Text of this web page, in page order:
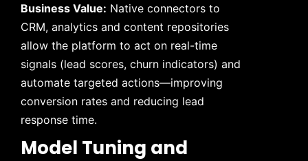
Business Value: Native connectors to
CRM, analytics and content repositories
allow the platform to act on real-time
signals (lead scores, churn indicators) and
automate targeted actions—improving
conversion rates and reducing lead
response time.
Model Tuning and